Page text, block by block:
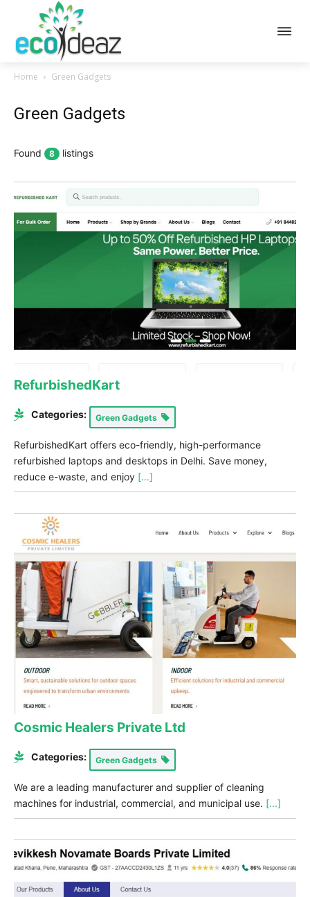
Home Green Gadgets
Green Gadgets
Found 8 listings
RefurbishedKart
Categories: Green Gadgets
RefurbishedKart offers eco-friendly, high-performance
refurbished laptops and desktops in Delhi. Save money,
reduce e-waste, and enjoy [...]
Cosmic Healers Private Ltd
Categories: Green Gadgets
We are a leading manufacturer and supplier of cleaning
machines for industrial, commercial, and municipal use. [...]